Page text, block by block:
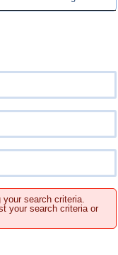
search criteria.
your search criteria or